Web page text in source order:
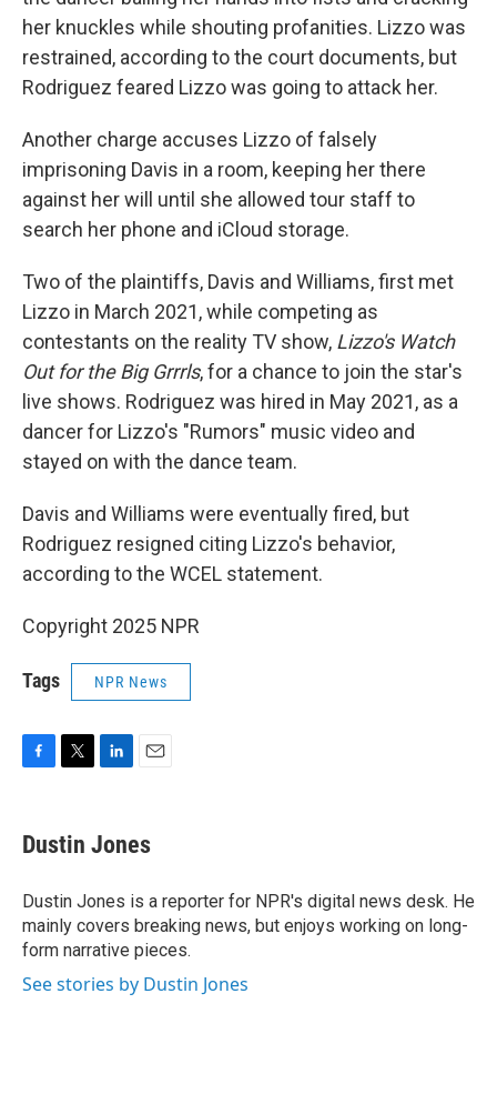
her knuckles while shouting profanities. Lizzo was
restrained, according to the court documents, but
Rodriguez feared Lizzo was going to attack her.
Another charge accuses Lizzo of falsely
imprisoning Davis in a room, keeping her there
against her will until she allowed tour staff to
search her phone and iCloud storage.
Two of the plaintiffs, Davis and Williams, first met
Lizzo in March 2021, while competing as
contestants on the reality TV show, Lizzo's Watch
Out for the Big Grrrls, for a chance to join the star's
live shows. Rodriguez was hired in May 2021, as a
dancer for Lizzo's "Rumors" music video and
stayed on with the dance team.
Davis and Williams were eventually fired, but
Rodriguez resigned citing Lizzo's behavior,
according to the WCEL statement.
Copyright 2025 NPR
Tags NPR News
e
b
o
k
t
t
r
k
e
I
n
i
l
Dustin Jones
Dustin Jones is a reporter for NPR's digital news desk. He
mainly covers breaking news, but enjoys working on long-
form narrative pieces.
See stories by Dustin Jones